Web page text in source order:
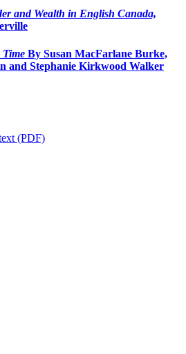
and Wealth in English Canada,
By Susan MacFarlane Burke,
and Stephanie Kirkwood Walker
(PDF)